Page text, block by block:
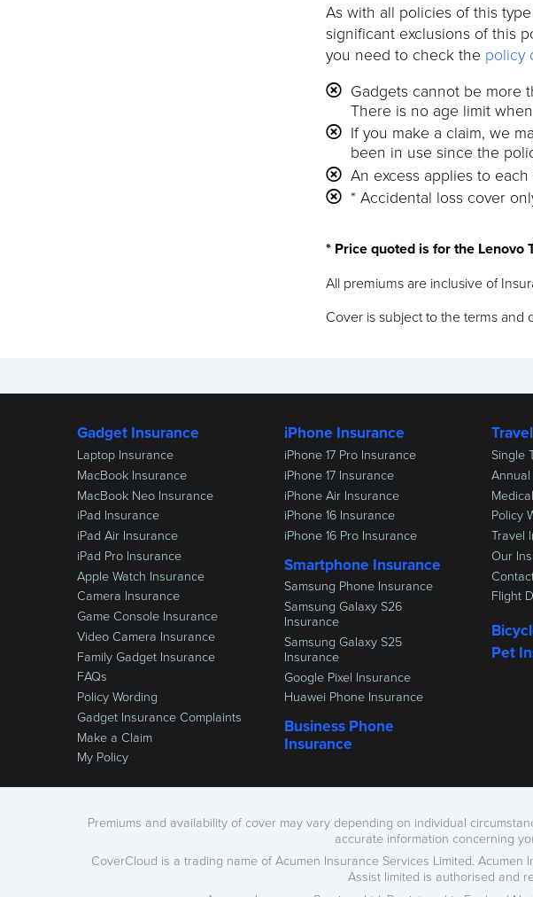
As with all policies of this
significant exclusions of this
you need to check the policy
Gadgets cannot be more
There is no age limit
If you make a claim, we
been in use since the
An excess applies to
* Accidental loss cover
* Price quoted is for the Lenovo
All premiums are inclusive of
Cover is subject to the terms and
Gadget Insurance
Laptop Insurance
MacBook Insurance
MacBook Neo Insurance
iPad Insurance
iPad Air Insurance
iPad Pro Insurance
Apple Watch Insurance
Camera Insurance
Game Console Insurance
Video Camera Insurance
Family Gadget Insurance
FAQs
Policy Wording
Gadget Insurance Complaints
Make a Claim
My Policy
iPhone Insurance
iPhone 17 Pro Insurance
iPhone 17 Insurance
iPhone Air Insurance
iPhone 16 Insurance
iPhone 16 Pro Insurance
Smartphone Insurance
Samsung Phone Insurance
Samsung Galaxy S26
Insurance
Samsung Galaxy S25
Insurance
Google Pixel Insurance
Huawei Phone Insurance
Business Phone
Insurance
Single
Policy
Travel
Our
Flight
Pet
Premiums and availability of cover may vary depending on individual
accurate information concerning
CoverCloud is a trading name of Acumen Insurance Services Limited.
Assist limited is authorised and